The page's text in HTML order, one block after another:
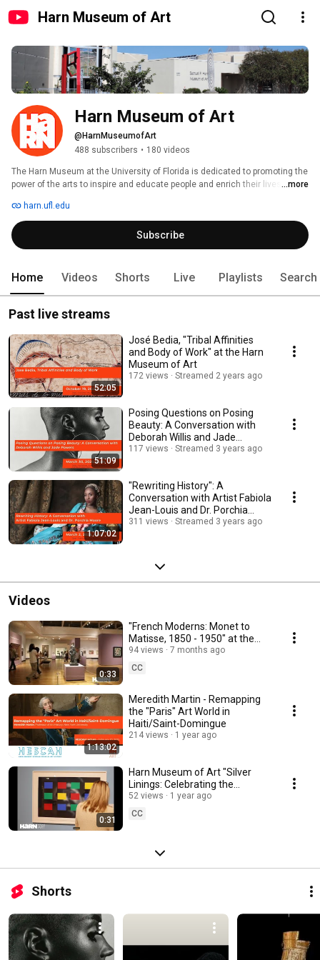
Harn Museum of Art
Harn Museum of Art
@HarnMuseumofArt
488 subscribers • 180 videos
The Harn Museum at the University of Florida is dedicated to promoting the
power of the arts to inspire and educate people and enrich their lives. More
...more
harn.ufl.edu
Subscribe
Home Videos Shorts Live Playlists Search
Past live streams
52:05
José Bedia, "Tribal Affinities
and Body of Work" at the Harn
Museum of Art
172 views Streamed 2 years ago
51:09
Posing Questions on Posing
Beauty: A Conversation with
Deborah Willis and Jade
Powers
117 views Streamed 3 years ago
1:07:02
"Rewriting History": A
Conversation with Artist Fabiola
Jean-Louis and Dr. Porchia
Moore.
311 views Streamed 3 years ago
Videos
0:33
"French Moderns: Monet to
Matisse, 1850 - 1950" at the
Harn Museum of Art
94 views
7 months ago
CC
1:13:02
Meredith Martin - Remapping
the "Paris" Art World in
Haiti/Saint-Domingue
214 views 1 year ago
0:31
Harn Museum of Art "Silver
Linings: Celebrating the
Spelman Art Collection"
Exhibition
52 views
1 year ago
CC
Shorts